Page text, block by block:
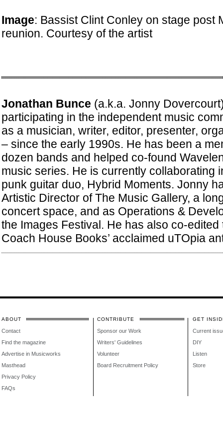
Image: Bassist Clint Conley on stage post
reunion. Courtesy of the artist
Jonathan Bunce (a.k.a. Jonny
participating in the independent music
as a musician, writer, editor, presenter,
– since the early 1990s. He has been a
dozen bands and helped co-found
music series. He is currently collaborating
punk guitar duo, Hybrid Moments. Jonny
Artistic Director of The Music Gallery, a
concert space, and as Operations &
the Images Festival. He has also co-edited
Coach House Books’ acclaimed uTOpia
ABOUT
Contact
Find the magazine
Advertise in Musicworks
Masthead
Privacy Policy
FAQs
CONTRIBUTE
Sponsor our Work
Writers' Guidelines
Volunteer
Board Recruitment Policy
GET
Current
DIY
Listen
Store